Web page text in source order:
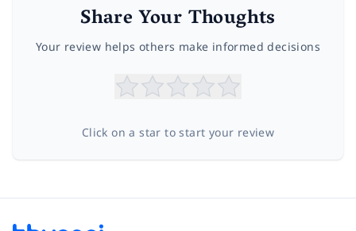
Share Your Thoughts
Your review helps others make informed decisions
Click on a star to start your review